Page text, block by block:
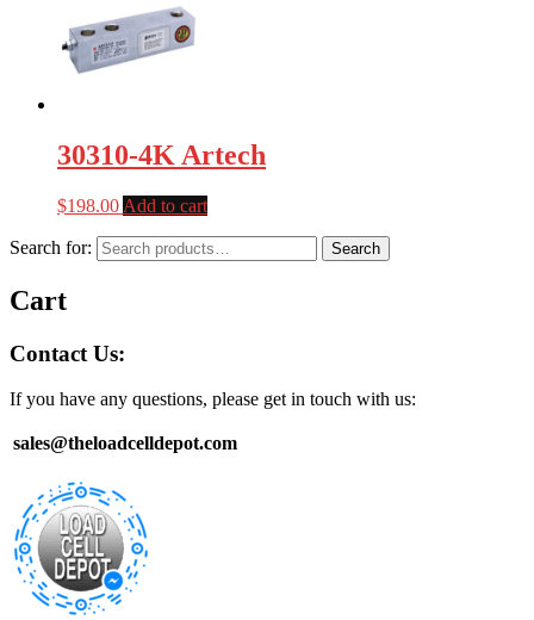
30310-4K Artech
$198.00 Add to cart
Search for: Search
Cart
Contact Us:
If you have any questions, please get in touch with us:
sales@theloadcelldepot.com